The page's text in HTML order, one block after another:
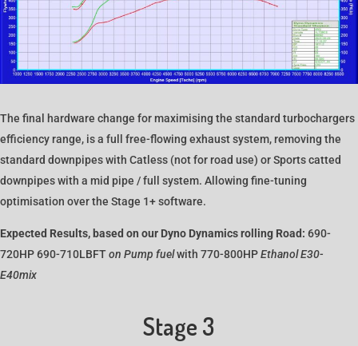
The final hardware change for maximising the standard turbochargers
efficiency range, is a full free-flowing exhaust system, removing the
standard downpipes with Catless (not for road use) or Sports catted
downpipes with a mid pipe / full system. Allowing fine-tuning
optimisation over the Stage 1+ software.
Expected Results, based on our Dyno Dynamics rolling Road: 690-
720HP 690-710LBFTon Pump fuelwith 770-800HPEthanol E30-
E40mix
Stage 3